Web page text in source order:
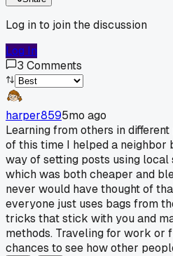
Log in to join the discussion
Log In
3 Comments
harper8595mo ago
Learning from others in
of this time I helped a neighbor
way of setting posts using
which was both cheaper and
never would have thought of
everyone just uses bags from
tricks that stick with you and
methods. Traveling for work or
chances to see how other